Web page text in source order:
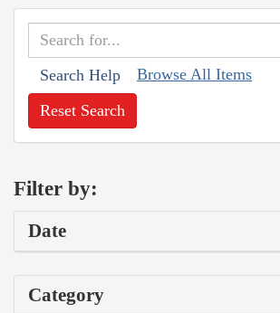
Search Help Browse All Items
Reset Search
Filter by:
Date
Category